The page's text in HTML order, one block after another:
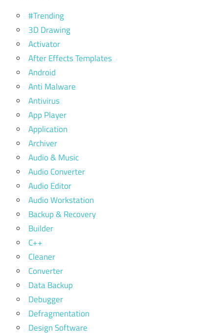
#Trending
3D Drawing
Activator
After Effects Templates
Android
Anti Malware
Antivirus
App Player
Application
Archiver
Audio & Music
Audio Converter
Audio Editor
Audio Workstation
Backup & Recovery
Builder
C++
Cleaner
Converter
Data Backup
Debugger
Defragmentation
Design Software